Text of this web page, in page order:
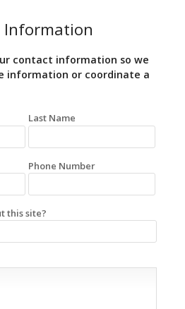
Information
contact information so we
information or coordinate a
Last Name
Phone Number
this site?